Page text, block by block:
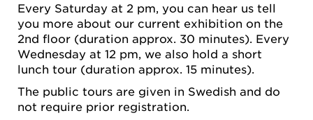
Every Saturday at 2 pm, you can hear us tell
you more about our current exhibition on the
2nd floor (duration approx. 30 minutes). Every
Wednesday at 12 pm, we also hold a short
lunch tour (duration approx. 15 minutes).
The public tours are given in Swedish and do
not require prior registration.